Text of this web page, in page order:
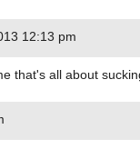
12:13 pm
that's all about